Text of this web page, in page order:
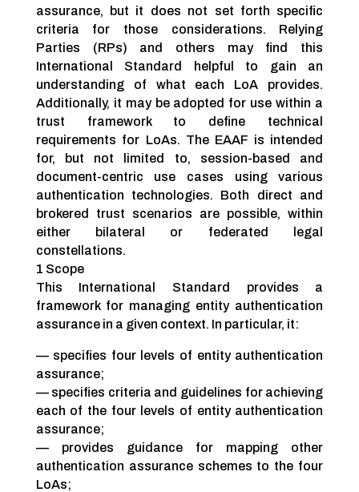
assurance, but it does not set forth specific
criteria for those considerations. Relying
Parties (RPs) and others may find this
International Standard helpful to gain an
understanding of what each LoA provides.
Additionally, it may be adopted for use within a
trust framework to define technical
requirements for LoAs. The EAAF is intended
for, but not limited to, session-based and
document-centric use cases using various
authentication technologies. Both direct and
brokered trust scenarios are possible, within
either bilateral or federated legal
constellations.
1 Scope
This International Standard provides a
framework for managing entity authentication
assurance in a given context. In particular, it:
— specifies four levels of entity authentication
assurance;
— specifies criteria and guidelines for achieving
each of the four levels of entity authentication
assurance;
— provides guidance for mapping other
authentication assurance schemes to the four
LoAs;